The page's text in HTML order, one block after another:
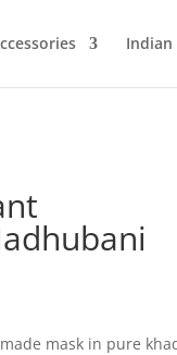
mask in pure